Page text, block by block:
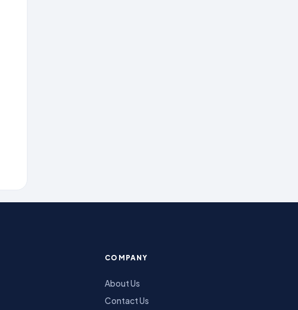
COMPANY
About Us
Contact Us